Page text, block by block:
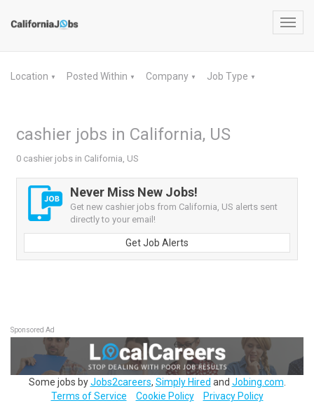
Location ▼ Posted Within ▼ Company ▼ Job Type ▼
cashier jobs in California, US
0 cashier jobs in California, US
Never Miss New Jobs!
Get new cashier jobs from California, US alerts sent
directly to your email!
Get Job Alerts
Sponsored Ad
Some jobs byJobs2careers, Simply Hired and Jobing.com
Terms of Service
Cookie Policy Privacy Policy